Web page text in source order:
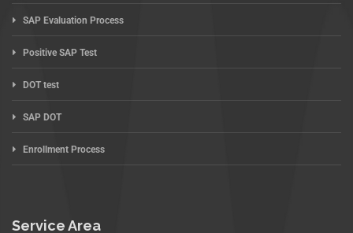
SAP Evaluation Process
Positive SAP Test
DOT test
SAP DOT
Enrollment Process
Service Area